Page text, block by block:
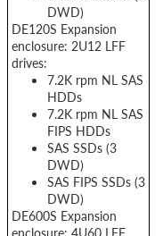
DWD)
DE120S Expansion
enclosure: 2U12 LFF
drives:
7.2K rpm NL SAS
HDDs
7.2K rpm NL SAS
FIPS HDDs
SAS SSDs (3
DWD)
SAS FIPS SSDs (3
DWD)
DE600S Expansion
enclosure: 4U60 LFF